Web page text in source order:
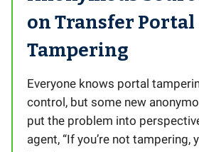
on Transfer Portal
Tampering
Everyone knows portal
control, but some new
put the problem into
agent, “If you’re not tampering,